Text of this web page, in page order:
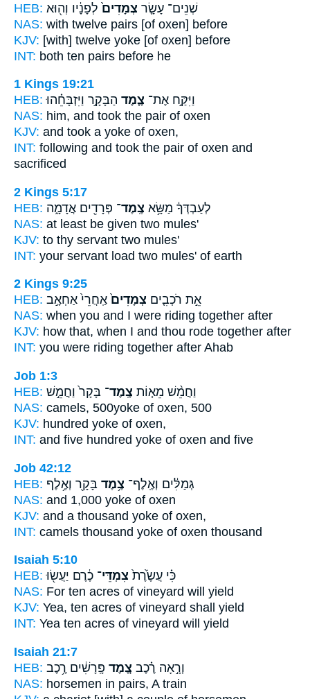
HEB:
שְׁנֵים־ עָשָׂ֤ר צְמָדִים֙ לְפָנָ֔יו וְה֖וּא
NAS: with twelve pairs [of oxen] before
KJV: [with] twelve yoke [of oxen] before
INT: both ten pairs before he
1 Kings 19:21
HEB:
וַיִּקַּ֣ח אֶת־ צֶ֧מֶד הַבָּקָ֣ר וַיִּזְבָּחֵ֗הוּ
NAS: him, and took the pair of oxen
KJV: and took a yoke of oxen,
INT: following and took the pair of oxen and
sacrificed
2 Kings 5:17
HEB:
לְעַבְדְּךָ֔ מַשָּׂ֥א צֶֽמֶד־ פְּרָדִ֖ים אֲדָמָ֑ה
NAS: at least be given two mules'
KJV: to thy servant two mules'
INT: your servant load two mules' of earth
2 Kings 9:25
HEB:
אֵ֣ת רֹכְבִ֤ים צְמָדִים֙ אַֽחֲרֵי֙ אַחְאָ֣ב
NAS: when you and I were riding together after
KJV: how that, when I and thou rode together after
INT: you were riding together after Ahab
Job 1:3
HEB:
וַחֲמֵ֨שׁ מֵא֤וֹת צֶֽמֶד־ בָּקָר֙ וַחֲמֵ֣שׁ
NAS: camels, 500yoke of oxen, 500
KJV: hundred yoke of oxen,
INT: and five hundred yoke of oxen and five
Job 42:12
HEB:
גְּמַלִּ֔ים וְאֶֽלֶף־ צֶ֥מֶד בָּקָ֖ר וְאֶ֥לֶף
NAS: and 1,000 yoke of oxen
KJV: and a thousand yoke of oxen,
INT: camels thousand yoke of oxen thousand
Isaiah 5:10
HEB:
כִּ֗י עֲשֶׂ֙רֶת֙ צִמְדֵּי־ כֶ֔רֶם יַעֲשׂ֖וּ
NAS: For ten acres of vineyard will yield
KJV: Yea, ten acres of vineyard shall yield
INT: Yea ten acres of vineyard will yield
Isaiah 21:7
HEB:
וְרָ֣אָה רֶ֗כֶב צֶ֚מֶד פָּֽרָשִׁ֔ים רֶ֥כֶב
NAS: horsemen in pairs, A train